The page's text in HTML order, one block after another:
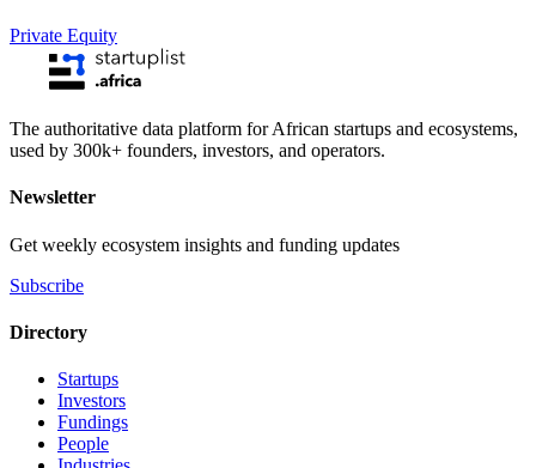
Private Equity
The authoritative data platform for African startups and ecosystems,
used by 300k+ founders, investors, and operators.
Newsletter
Get weekly ecosystem insights and funding updates
Subscribe
Directory
Startups
Investors
Fundings
People